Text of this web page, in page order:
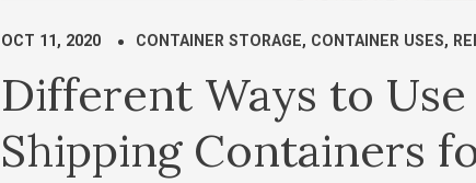
OCT 11, 2020 CONTAINER STORAGE, CONTAINER USES,
Different Ways to
Shipping Containers